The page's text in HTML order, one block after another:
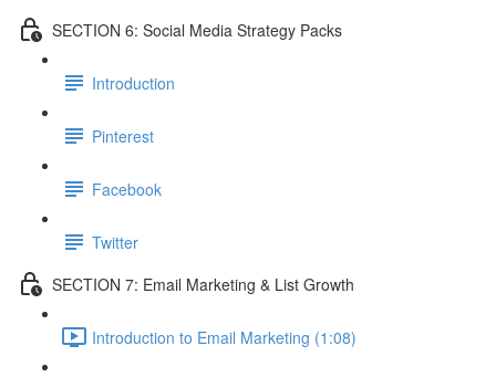
SECTION 6: Social Media Strategy Packs
Introduction
Pinterest
Facebook
Twitter
SECTION 7: Email Marketing & List Growth
Introduction to Email Marketing (1:08)